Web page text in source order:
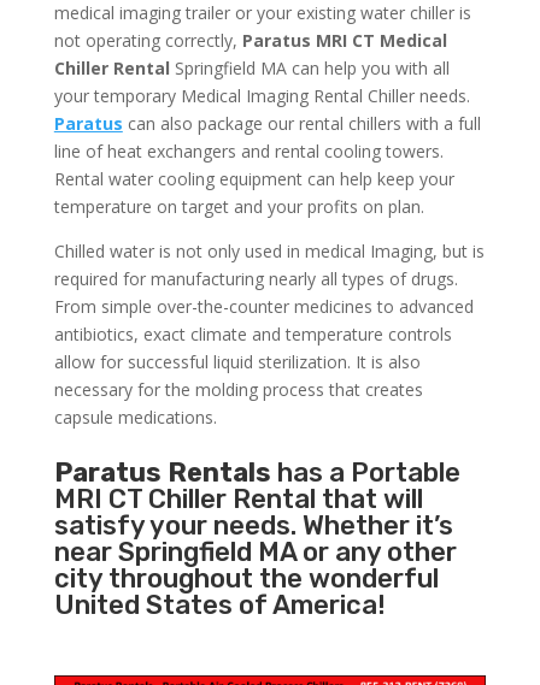
medical imaging trailer or your existing water chiller is
not operating correctly, Paratus MRI CT Medical
Chiller Rental Springfield MA can help you with all
your temporary Medical Imaging Rental Chiller needs.
Paratus can also package our rental chillers with a full
line of heat exchangers and rental cooling towers.
Rental water cooling equipment can help keep your
temperature on target and your profits on plan.
Chilled water is not only used in medical Imaging, but is
required for manufacturing nearly all types of drugs.
From simple over-the-counter medicines to advanced
antibiotics, exact climate and temperature controls
allow for successful liquid sterilization. It is also
necessary for the molding process that creates
capsule medications.
Paratus Rentals has a Portable
MRI CT Chiller Rental that will
satisfy your needs. Whether it’s
near Springfield MA or any other
city throughout the wonderful
United States of America!